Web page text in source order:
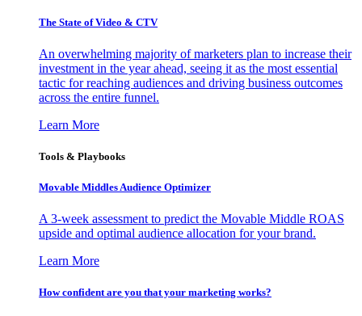
The State of Video & CTV
An overwhelming majority of marketers plan to increase their
investment in the year ahead, seeing it as the most essential
tactic for reaching audiences and driving business outcomes
across the entire funnel.
Learn More
Tools & Playbooks
Movable Middles Audience Optimizer
A 3-week assessment to predict the Movable Middle ROAS
upside and optimal audience allocation for your brand.
Learn More
How confident are you that your marketing works?